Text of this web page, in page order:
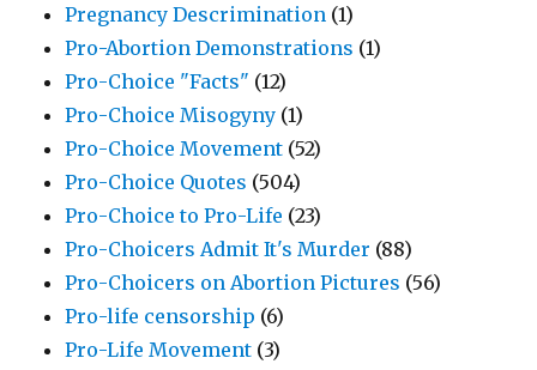
Pregnancy Descrimination (1)
Pro-Abortion Demonstrations (1)
Pro-Choice "Facts" (12)
Pro-Choice Misogyny (1)
Pro-Choice Movement (52)
Pro-Choice Quotes (504)
Pro-Choice to Pro-Life (23)
Pro-Choicers Admit It's Murder (88)
Pro-Choicers on Abortion Pictures (56)
Pro-life censorship (6)
Pro-Life Movement (3)